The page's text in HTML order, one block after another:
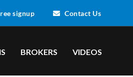
signup Contact Us
BROKERS VIDEOS